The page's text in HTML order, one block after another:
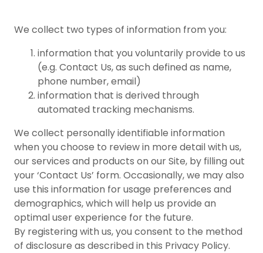
We collect two types of information from you:
information that you voluntarily provide to us
(e.g. Contact Us, as such defined as name,
phone number, email)
information that is derived through
automated tracking mechanisms.
We collect personally identifiable information
when you choose to review in more detail with us,
our services and products on our Site, by filling out
your ‘Contact Us’ form. Occasionally, we may also
use this information for usage preferences and
demographics, which will help us provide an
optimal user experience for the future.
By registering with us, you consent to the method
of disclosure as described in this Privacy Policy.